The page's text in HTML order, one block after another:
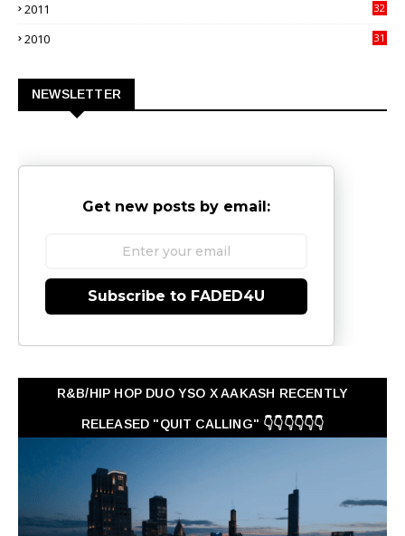
2011
32
2010
31
NEWSLETTER
Get new posts by email:
Subscribe to FADED4U
R&B/HIP HOP DUO YSO X AAKASH RECENTLY
RELEASED "QUIT CALLING" 👇👇👇👇👇👇